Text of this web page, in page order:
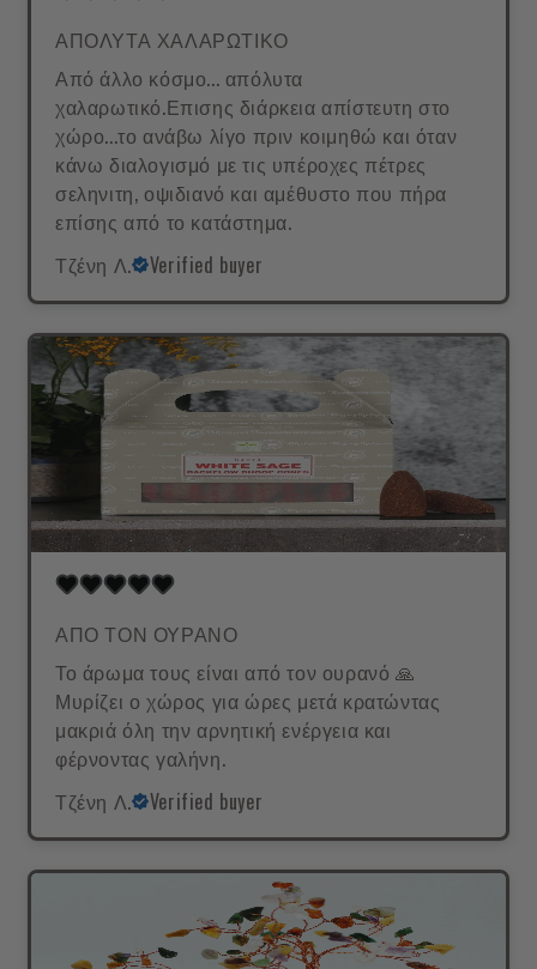
ΑΠΟΛΥΤΑ ΧΑΛΑΡΩΤΙΚΟ
Από άλλο κόσμο... απόλυτα
χαλαρωτικό.Επισης διάρκεια απίστευτη στο
χώρο...το ανάβω λίγο πριν κοιμηθώ και όταν
κάνω διαλογισμό με τις υπέροχες πέτρες
σεληνιτη, οψιδιανό και αμέθυστο που πήρα
επίσης από το κατάστημα.
Τζένη Λ.
Verified buyer
ΑΠΟ ΤΟΝ ΟΥΡΑΝΟ
Το άρωμα τους είναι από τον ουρανό 🙏
Μυρίζει ο χώρος για ώρες μετά κρατώντας
μακριά όλη την αρνητική ενέργεια και
φέρνοντας γαλήνη.
Τζένη Λ.
Verified buyer